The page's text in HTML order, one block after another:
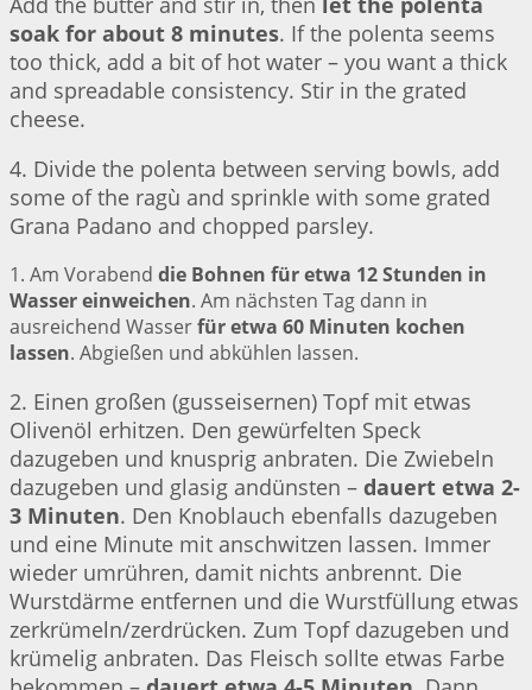
soak for about 8 minutes. If the polenta seems
too thick, add a bit of hot water – you want a thick
and spreadable consistency. Stir in the grated
cheese.
4. Divide the polenta between serving bowls, add
some of the ragù and sprinkle with some grated
Grana Padano and chopped parsley.
1. Am Vorabend die Bohnen für etwa 12 Stunden in
Wasser einweichen. Am nächsten Tag dann in
ausreichend Wasserfür etwa 60 Minuten kochen
lassen. Abgießen und abkühlen lassen.
2. Einen großen (gusseisernen) Topf mit etwas
Olivenöl erhitzen. Den gewürfelten Speck
dazugeben und knusprig anbraten. Die Zwiebeln
dazugeben und glasig andünsten – dauert etwa 2-
3 Minuten. Den Knoblauch ebenfalls dazugeben
und eine Minute mit anschwitzen lassen. Immer
wieder umrühren, damit nichts anbrennt. Die
Wurstdärme entfernen und die Wurstfüllung etwas
zerkrümeln/zerdrücken. Zum Topf dazugeben und
krümelig anbraten. Das Fleisch sollte etwas Farbe